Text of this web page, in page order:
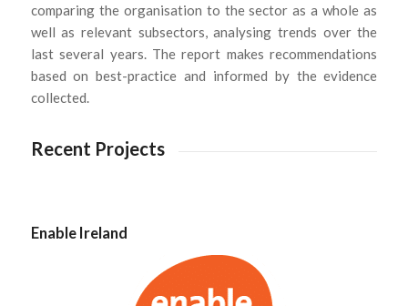
comparing the organisation to the sector as a whole as
well as relevant subsectors, analysing trends over the
last several years. The report makes recommendations
based on best-practice and informed by the evidence
collected.
Recent Projects
Enable Ireland